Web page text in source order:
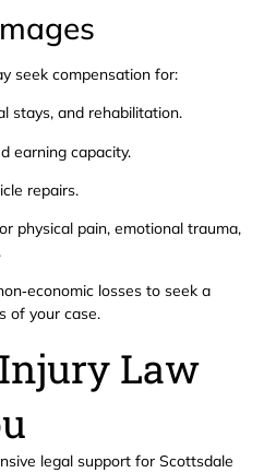
seek compensation for:
stays, and rehabilitation.
earning capacity.
repairs.
physical pain, emotional trauma,
losses to seek a
of your case.
Law
legal support for Scottsdale